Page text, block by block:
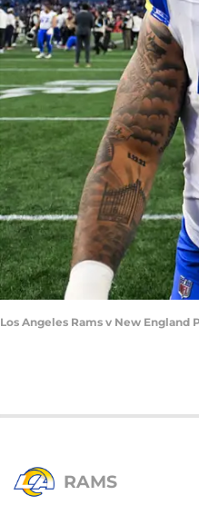
Los Angeles Rams v New
RAMS